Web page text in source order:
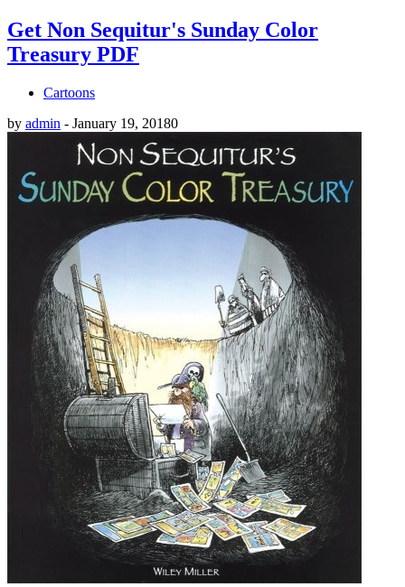
Get Non Sequitur's Sunday Color
Treasury PDF
Cartoons
by admin - January 19, 20180